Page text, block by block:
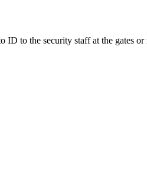
to the security staff at the gates or